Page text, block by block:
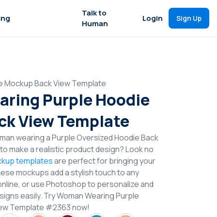
Talk to
Human
Login Sign Up
Mockup Back View Template
Purple Hoodie
View Template
wearing a Purple Oversized Hoodie Back
make a realistic product design? Look no
templatesare perfect for bringing your
mockups add a stylish touch to any
or use Photoshop to personalize and
easily. Try Woman Wearing Purple
Template #2363 now!